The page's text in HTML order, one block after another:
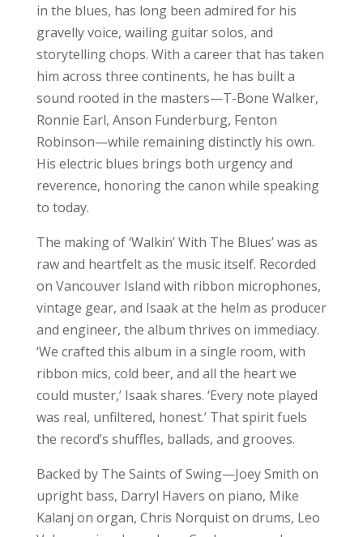
in the blues, has long been admired for his
gravelly voice, wailing guitar solos, and
storytelling chops. With a career that has taken
him across three continents, he has built a
sound rooted in the masters—T-Bone Walker,
Ronnie Earl, Anson Funderburg, Fenton
Robinson—while remaining distinctly his own.
His electric blues brings both urgency and
reverence, honoring the canon while speaking
to today.
The making of ‘Walkin’ With The Blues’ was as
raw and heartfelt as the music itself. Recorded
on Vancouver Island with ribbon microphones,
vintage gear, and Isaak at the helm as producer
and engineer, the album thrives on immediacy.
‘We crafted this album in a single room, with
ribbon mics, cold beer, and all the heart we
could muster,’ Isaak shares. ‘Every note played
was real, unfiltered, honest.’ That spirit fuels
the record’s shuffles, ballads, and grooves.
Backed by The Saints of Swing—Joey Smith on
upright bass, Darryl Havers on piano, Mike
Kalanj on organ, Chris Norquist on drums, Leo